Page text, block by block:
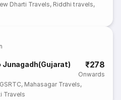
Dharti Travels, Riddhi travels,
Junagadh(Gujarat) ₹278
Onwards
GSRTC, Mahasagar Travels,
Travels